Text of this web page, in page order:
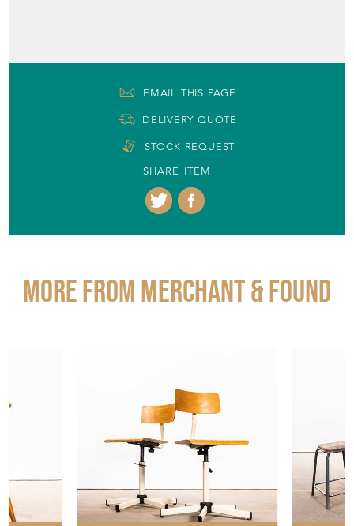
EMAIL THIS PAGE
DELIVERY QUOTE
STOCK REQUEST
SHARE ITEM
More from MERCHANT & FOUND